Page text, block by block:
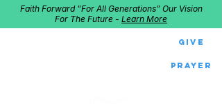
Give
Faith Forward "For All Generations" Our Vision
For The Future - Learn More
Prayer